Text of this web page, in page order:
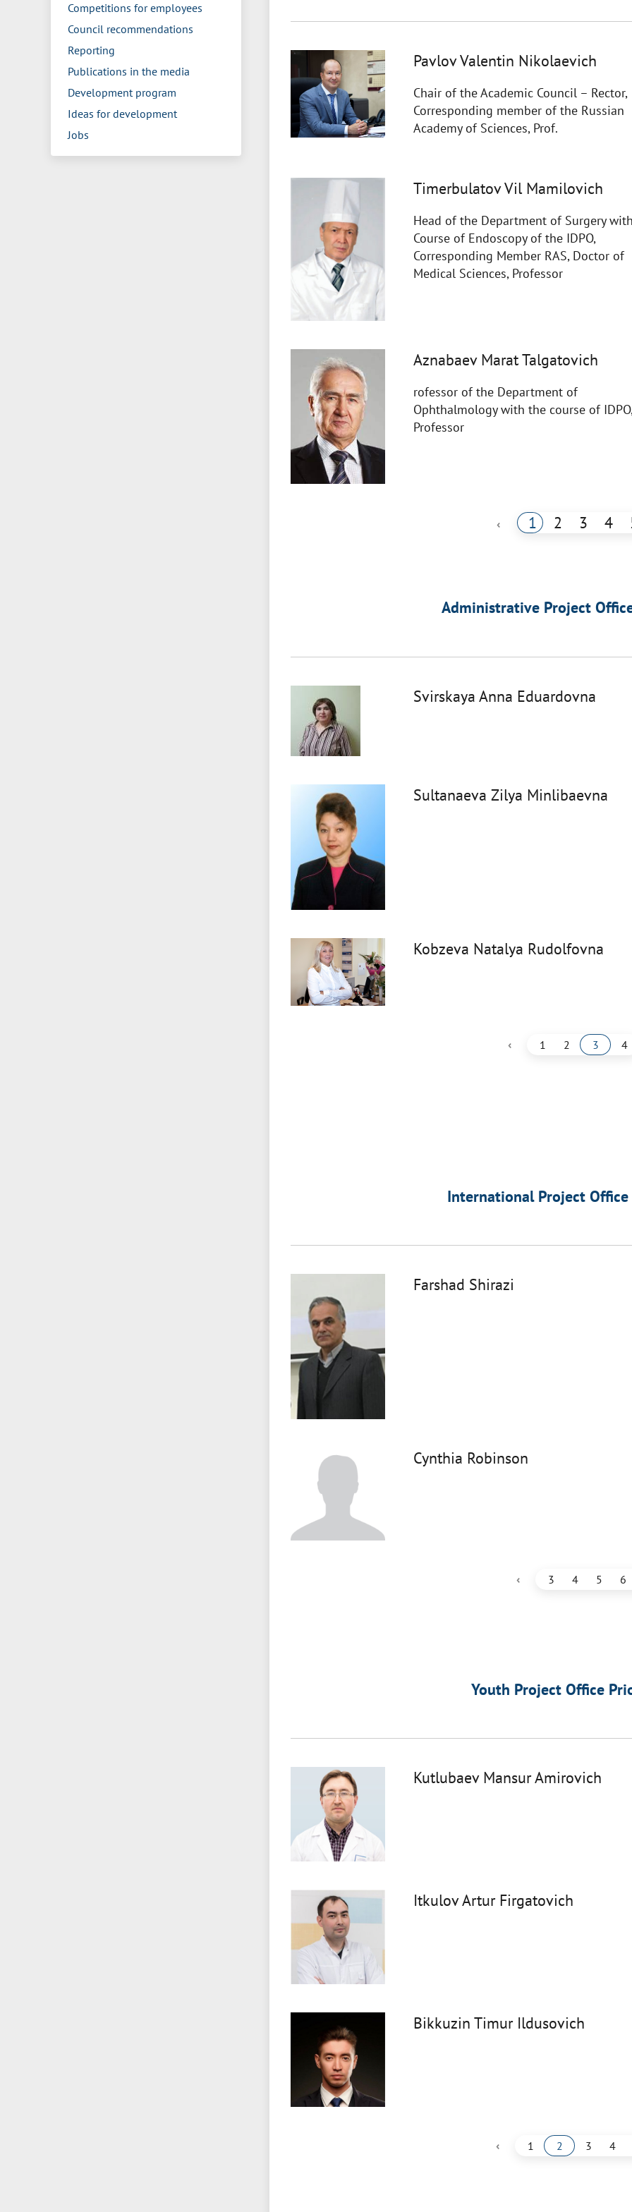
Competitions for employees
Council recommendations
Reporting
Publications in the media
Development program
Ideas for development
Jobs
Pavlov Valentin Nikolaevich
Chair of the Academic Council – Rector,
Corresponding member of the Russian
Academy of Sciences, Prof.
Timerbulatov Vil Mamilovich
Head of the Department of Surgery
Course of Endoscopy of the IDPO,
Corresponding Member RAS, Doctor of
Medical Sciences, Professor
Aznabaev Marat Talgatovich
rofessor of the Department of
Ophthalmology with the course of IDPO,
Professor
‹ 1 2 3 4
Administrative Project
Svirskaya Anna Eduardovna
Sultanaeva Zilya Minlibaevna
Kobzeva Natalya Rudolfovna
‹ 1 2 3 4
International Project
Farshad Shirazi
Cynthia Robinson
‹ 3 4 5 6
Youth Project Office
Kutlubaev Mansur Amirovich
Itkulov Artur Firgatovich
Bikkuzin Timur Ildusovich
‹ 1 2 3 4